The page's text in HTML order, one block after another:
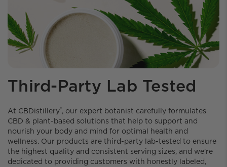
Third-Party Lab Tested
At CBDistillery️®, our expert botanist carefully formulates
CBD & plant-based solutions that help to support and
nourish your body and mind for optimal health and
wellness. Our products are third-party lab-tested to ensure
the highest quality and consistent serving sizes, and we're
dedicated to providing customers with honestly labeled,